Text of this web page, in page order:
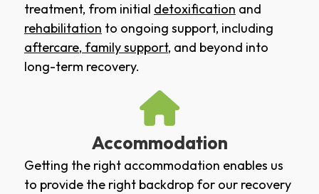
treatment, from initial detoxification and
rehabilitation to ongoing support, including
aftercare, family support, and beyond into
long-term recovery.
Accommodation
Getting the right accommodation enables us
to provide the right backdrop for our recovery